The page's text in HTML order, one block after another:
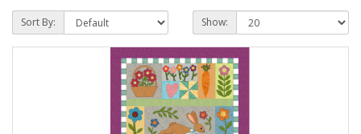
Sort By: Show: